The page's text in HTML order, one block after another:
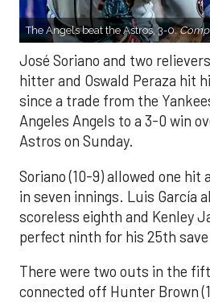
The Angels beat the Astros, 3-0.
José Soriano and two
hitter and Oswald Peraza hit
since a trade from the
Angeles Angels to a 3-0 win
Astros on Sunday.
Soriano (10-9) allowed one
in seven innings. Luis García
scoreless eighth and Kenley
perfect ninth for his 25th
There were two outs in the
connected off Hunter Brown